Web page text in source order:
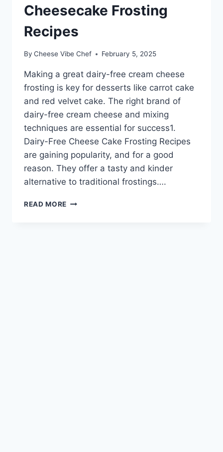
Cheesecake Frosting
Recipes
By Cheese Vibe Chef February 5, 2025
Making a great dairy-free cream cheese
frosting is key for desserts like carrot cake
and red velvet cake. The right brand of
dairy-free cream cheese and mixing
techniques are essential for success1.
Dairy-Free Cheese Cake Frosting Recipes
are gaining popularity, and for a good
reason. They offer a tasty and kinder
alternative to traditional frostings….
READ MORE HOMEMADE